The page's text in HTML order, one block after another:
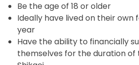
Be the age of 18 or older
Ideally have lived on their own
year
Have the ability to financially
themselves for the duration of